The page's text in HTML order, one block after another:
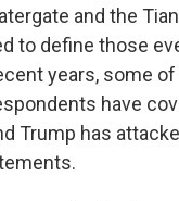
and the
to define those
years, some
have
Trump has